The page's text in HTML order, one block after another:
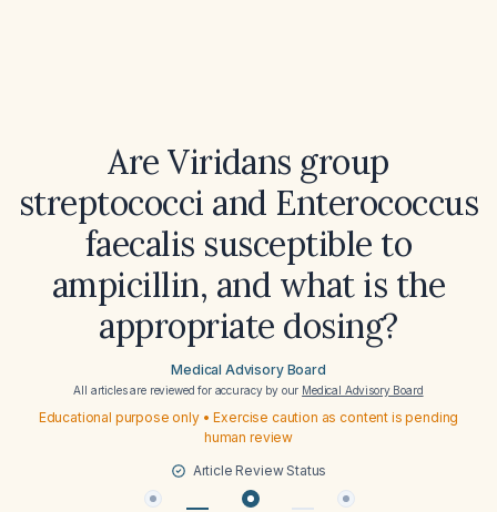
Are Viridans group
streptococci and Enterococcus
faecalis susceptible to
ampicillin, and what is the
appropriate dosing?
Medical Advisory Board
All articles are reviewed for accuracy by our Medical Advisory Board
Educational purpose only • Exercise caution as content is pending
human review
Article Review Status